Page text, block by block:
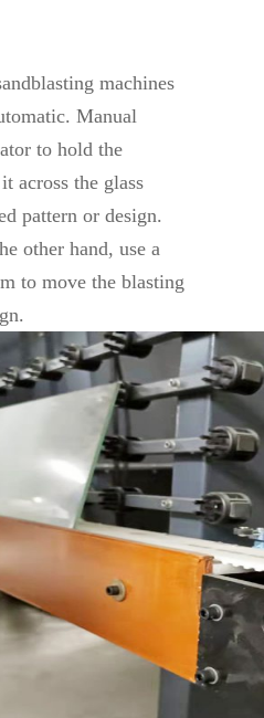
machines
Manual
to hold the
across the glass
pattern or design.
other hand, use a
to move the blasting